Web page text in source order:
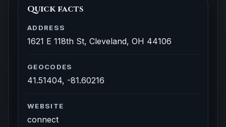
Quick facts
ADDRESS
1621 E 118th St, Cleveland, OH 44106
GEOCODES
41.51404, -81.60216
WEBSITE
connect